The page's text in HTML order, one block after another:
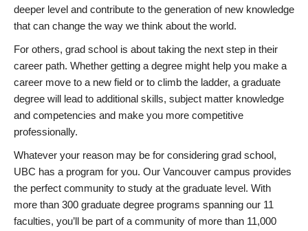
deeper level and contribute to the generation of new knowledge
that can change the way we think about the world.
For others, grad school is about taking the next step in their
career path. Whether getting a degree might help you make a
career move to a new field or to climb the ladder, a graduate
degree will lead to additional skills, subject matter knowledge
and competencies and make you more competitive
professionally.
Whatever your reason may be for considering grad school,
UBC has a program for you. Our Vancouver campus provides
the perfect community to study at the graduate level. With
more than 300 graduate degree programs spanning our 11
faculties, you’ll be part of a community of more than 11,000